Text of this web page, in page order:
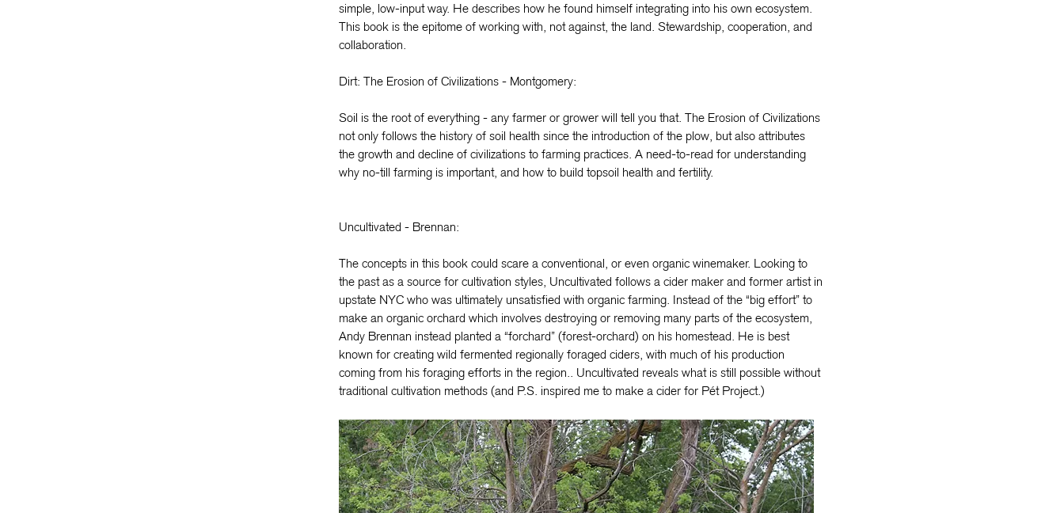
simple, low-input way. He describes how he found himself integrating into his own ecosystem.
This book is the epitome of working with, not against, the land. Stewardship, cooperation, and
collaboration.
Dirt: The Erosion of Civilizations - Montgomery:
Soil is the root of everything - any farmer or grower will tell you that. The Erosion of Civilizations
not only follows the history of soil health since the introduction of the plow, but also attributes
the growth and decline of civilizations to farming practices. A need-to-read for understanding
why no-till farming is important, and how to build topsoil health and fertility.
Uncultivated - Brennan:
The concepts in this book could scare a conventional, or even organic winemaker. Looking to
the past as a source for cultivation styles, Uncultivated follows a cider maker and former artist in
upstate NYC who was ultimately unsatisfied with organic farming. Instead of the “big effort” to
make an organic orchard which involves destroying or removing many parts of the ecosystem,
Andy Brennan instead planted a “forchard” (forest-orchard) on his homestead. He is best
known for creating wild fermented regionally foraged ciders, with much of his production
coming from his foraging efforts in the region.. Uncultivated reveals what is still possible without
traditional cultivation methods (and P.S. inspired me to make a cider for Pét Project.)